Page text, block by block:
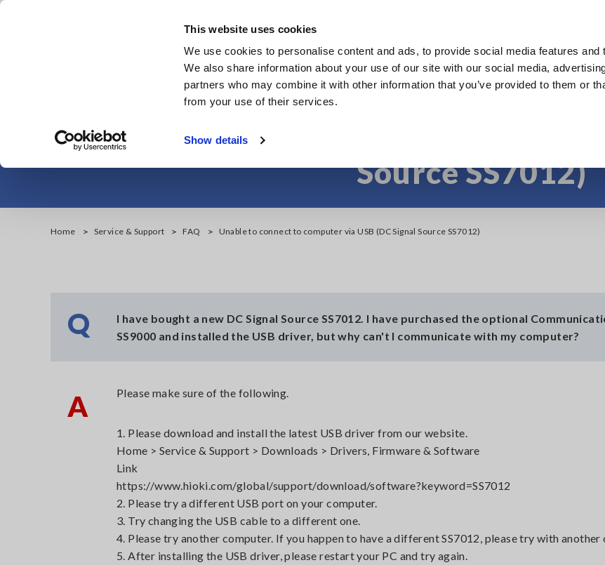
This website uses cookies
We use cookies to personalise content and ads, to provide social media features and
We also share information about your use of our site with our social media,
partners who may combine it with other information that you’ve provided to them or
from your use of their services.
Show details
Skip
Products & Services
Products Industries & Solutions Knowledge
Unable to connect to computer
Source SS7012)
Home Service & Support FAQ Unable to connect to computer via USB (DC Signal Source SS7012)
Q
I have bought a new DC Signal Source SS7012. I have purchased the optional
SS9000 and installed the USB driver, but why can't I communicate with my computer?
A Please make sure of the following.
1. Please download and install the latest USB driver from our website.
Home > Service & Support > Downloads > Drivers, Firmware & Software
Link
https://www.hioki.com/global/support/download/software?keyword=SS7012
2. Please try a different USB port on your computer.
3. Try changing the USB cable to a different one.
4. Please try another computer. If you happen to have a different SS7012, please try with another
5. After installing the USB driver, please restart your PC and try again.